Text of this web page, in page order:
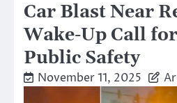
Car Blast Near
Wake-Up Call
Public Safety
November 11, 2025